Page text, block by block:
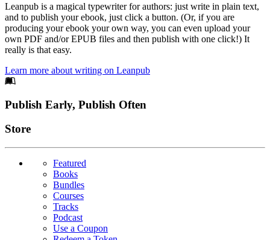
Leanpub is a magical typewriter for authors: just write in plain text,
and to publish your ebook, just click a button. (Or, if you are
producing your ebook your own way, you can even upload your
own PDF and/or EPUB files and then publish with one click!) It
really is that easy.
Learn more about writing on Leanpub
Footer
Publish Early, Publish Often
Links
Store
Featured
Books
Bundles
Courses
Tracks
Podcast
Use a Coupon